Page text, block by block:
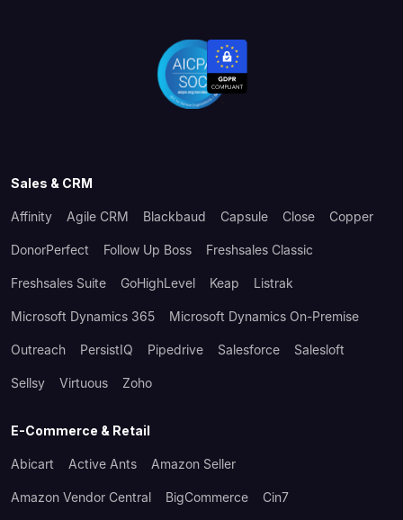
Sales & CRM
Affinity Agile CRM Blackbaud Capsule Close Copper
DonorPerfect Follow Up Boss Freshsales Classic
Freshsales Suite GoHighLevel Keap Listrak
Microsoft Dynamics 365 Microsoft Dynamics On-Premise
Outreach PersistIQ Pipedrive Salesforce Salesloft
Sellsy Virtuous Zoho
E-Commerce & Retail
Abicart Active Ants Amazon Seller
Amazon Vendor Central BigCommerce Cin7